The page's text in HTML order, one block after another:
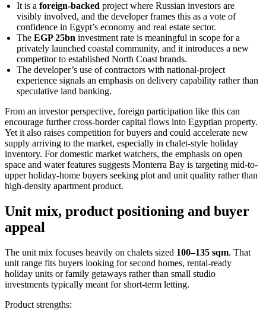
It is a foreign-backed project where Russian investors are
visibly involved, and the developer frames this as a vote of
confidence in Egypt’s economy and real estate sector.
The EGP 25bn investment rate is meaningful in scope for a
privately launched coastal community, and it introduces a new
competitor to established North Coast brands.
The developer’s use of contractors with national-project
experience signals an emphasis on delivery capability rather than
speculative land banking.
From an investor perspective, foreign participation like this can
encourage further cross-border capital flows into Egyptian property.
Yet it also raises competition for buyers and could accelerate new
supply arriving to the market, especially in chalet-style holiday
inventory. For domestic market watchers, the emphasis on open
space and water features suggests Monterra Bay is targeting mid-to-
upper holiday-home buyers seeking plot and unit quality rather than
high-density apartment product.
Unit mix, product positioning and buyer
appeal
The unit mix focuses heavily on chalets sized 100–135 sqm. That
unit range fits buyers looking for second homes, rental-ready
holiday units or family getaways rather than small studio
investments typically meant for short-term letting.
Product strengths: